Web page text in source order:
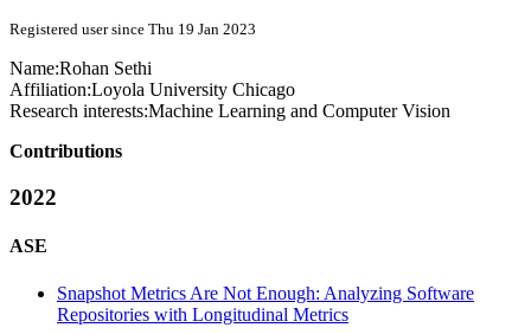
Registered user since Thu 19 Jan 2023
Name:Rohan Sethi
Affiliation:Loyola University Chicago
Research interests:Machine Learning and Computer Vision
Contributions
2022
ASE
Snapshot Metrics Are Not Enough: Analyzing Software
Repositories with Longitudinal Metrics